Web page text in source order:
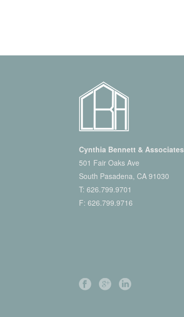
Cynthia Bennett & Associates
501 Fair Oaks Ave
South Pasadena, CA 91030
T:626.799.9701
F: 626.799.9716